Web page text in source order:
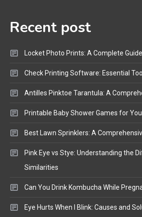
4 Bluetooth Audio
Reviews and
Bluetooth Guide
Recent post
Locket Photo Prints: A Complete Guide
Check Printing Software: Essential
Antilles Pinktoe Tarantula: A
Printable Baby Shower Games for
Best Lawn Sprinklers: A
Pink Eye vs Stye: Understanding the
Similarities
Can You Drink Kombucha While
Eye Hurts When I Blink: Causes and